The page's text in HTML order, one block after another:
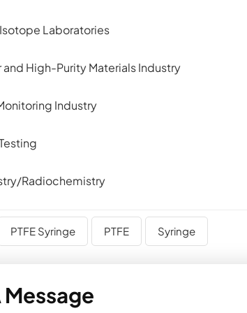
Laboratories
High-Purity Materials Industry
Industry
Radiochemistry
PTFE Syringe PTFE Syringe
Message